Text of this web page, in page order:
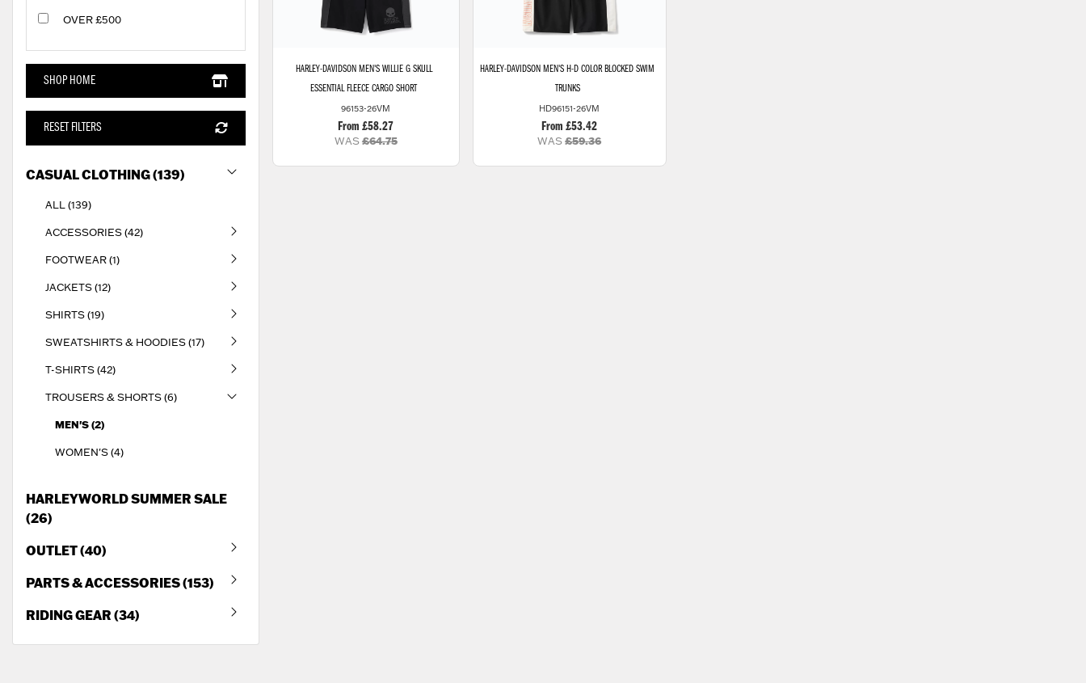
OVER £500
SHOP HOME
RESET FILTERS
CASUAL CLOTHING (139)
ALL (139)
ACCESSORIES (42)
FOOTWEAR (1)
JACKETS (12)
SHIRTS (19)
SWEATSHIRTS & HOODIES (17)
T-SHIRTS (42)
TROUSERS & SHORTS (6)
MEN'S (2)
WOMEN'S (4)
HARLEYWORLD SUMMER SALE
(26)
OUTLET (40)
PARTS & ACCESSORIES (153)
RIDING GEAR (34)
HARLEY-DAVIDSON MEN'S WILLIE G SKULL
ESSENTIAL FLEECE CARGO SHORT
96153-26VM
From £58.27
WAS£64.75
HARLEY-DAVIDSON MEN'S H-D COLOR BLOCKED SWIM
TRUNKS
HD96151-26VM
From £53.42
WAS£59.36